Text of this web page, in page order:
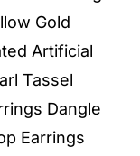
Gold
Artificial
Tassel
Dangle
Earrings